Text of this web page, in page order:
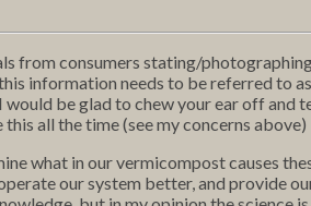
from consumers stating/
information needs to be referred to
be glad to chew your ear off and
all the time (see my concerns above)
what in our vermicompost causes
our system better, and provide